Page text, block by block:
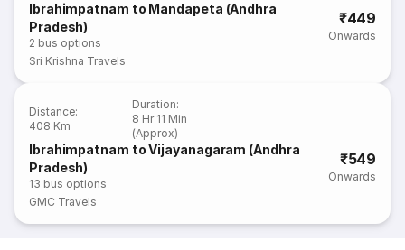
Ibrahimpatnam to Mandapeta (Andhra
Pradesh)
2 bus options
₹449
Onwards
Sri Krishna Travels
Distance:
408 Km
Duration:
8 Hr 11 Min
(Approx)
Ibrahimpatnam to Vijayanagaram (Andhra
Pradesh)
13 bus options
₹549
Onwards
GMC Travels